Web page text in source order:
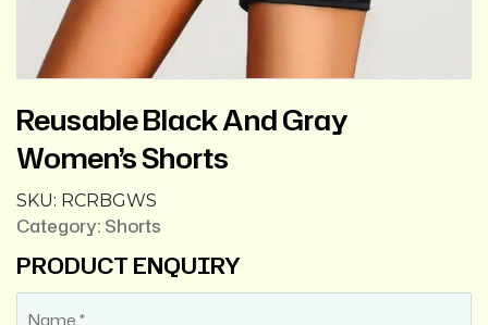
Reusable Black And Gray
Women’s Shorts
SKU: RCRBGWS
Category: Shorts
PRODUCT ENQUIRY